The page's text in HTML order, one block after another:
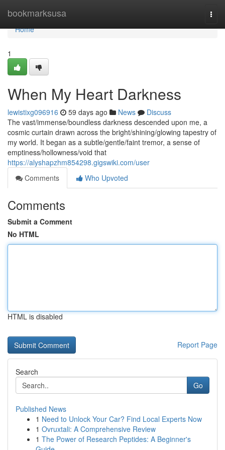
bookmarksusa
Home
Home
1
When My Heart Darkness
lewistixg096916 59 days ago News
Discuss
The vast/immense/boundless darkness descended upon me, a
cosmic curtain drawn across the bright/shining/glowing tapestry of
my world. It began as a subtle/gentle/faint tremor, a sense of
emptiness/hollowness/void that
https://alyshapzhm854298.gigswiki.com/user
Comments
Who Upvoted
Comments
Submit a Comment
No HTML
HTML is disabled
Report Page
Search
Go
Published News
1 Need to Unlock Your Car? Find Local Experts Now
1 Ovruxtali: A Comprehensive Review
1 The Power of Research Peptides: A Beginner's